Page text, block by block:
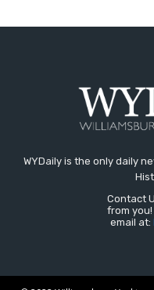
WYDaily is the only daily
Contact
from
email at: